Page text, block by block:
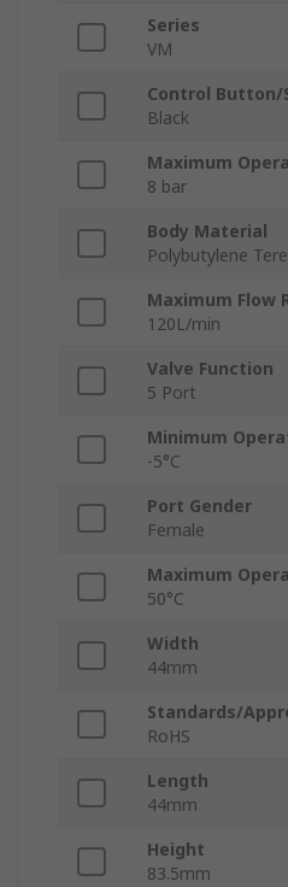
Series
VM
Control Button/
Black
Maximum
8 bar
Body Material
Polybutylene
Maximum Flow
120L/min
Valve Function
5 Port
Minimum
-5°C
Port Gender
Female
Maximum
50°C
Width
44mm
Standards/
RoHS
Length
44mm
Height
83.5mm